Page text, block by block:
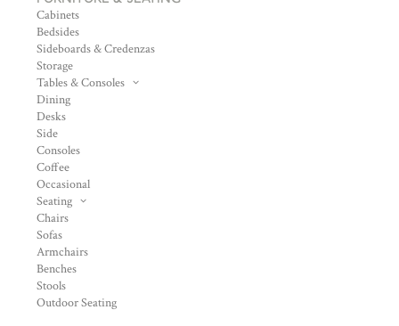
Cabinets
Bedsides
Sideboards & Credenzas
Storage
Tables & Consoles
Dining
Desks
Side
Consoles
Coffee
Occasional
Seating
Chairs
Sofas
Armchairs
Benches
Stools
Outdoor Seating